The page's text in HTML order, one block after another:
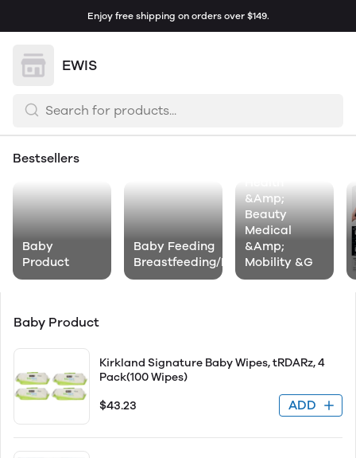
Enjoy free shipping on orders over $149.
EWIS
Bestsellers
Baby
Product
Baby Feeding
Breastfeeding/Nursing
&Amp;
Beauty
Medical
&Amp;
Mobility &G
Baby Product
Kirkland Signature Baby Wipes, tRDARz, 4
Pack(100 Wipes)
$43.23 ADD